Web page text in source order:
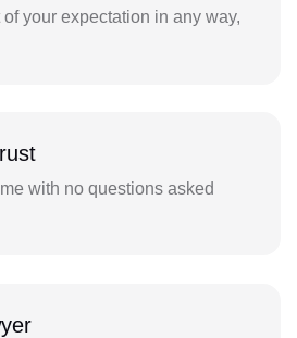
of your expectation in any way,
with no questions asked